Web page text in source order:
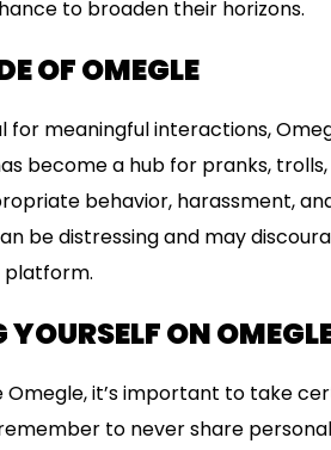
to broaden their horizons.
OF OMEGLE
for meaningful interactions,
become a hub for pranks,
behavior, harassment,
be distressing and may
platform.
ON
Omegle, it’s important to take
to never share